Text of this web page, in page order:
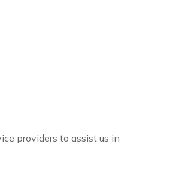
providers to assist us in